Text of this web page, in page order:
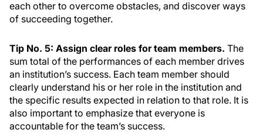
each other to overcome obstacles, and discover ways
of succeeding together.
Tip No. 5: Assign clear roles for team members. The
sum total of the performances of each member drives
an institution’s success. Each team member should
clearly understand his or her role in the institution and
the specific results expected in relation to that role. It is
also important to emphasize that everyone is
accountable for the team’s success.